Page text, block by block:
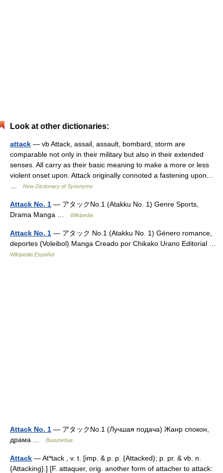
Look at other dictionaries:
attack — vb Attack, assail, assault, bombard, storm are
comparable not only in their military but also in their extended
senses. All carry as their basic meaning to make a more or less
violent onset upon. Attack originally connoted a fastening upon…
New Dictionary of Synonyms
Attack No. 1 — アタックNo.1 (Atakku No. 1) Genre Sports,
Drama Manga …
Wikipedia
Attack No. 1 — アタック No.1 (Atakku No. 1) Género romance,
deportes (Voleibol) Manga Creado por Chikako Urano Editorial …
Wikipedia Español
Attack No. 1 — アタックNo.1 (Лучшая подача) Жанр спокон,
драма …
Википедия
Attack — At*tack , v. t. [imp. & p. p. {Attacked}; p. pr. & vb. n.
{Attacking}.] [F. attaquer, orig. another form of attacher to attack: